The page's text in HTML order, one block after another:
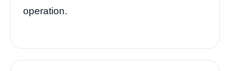
operation.